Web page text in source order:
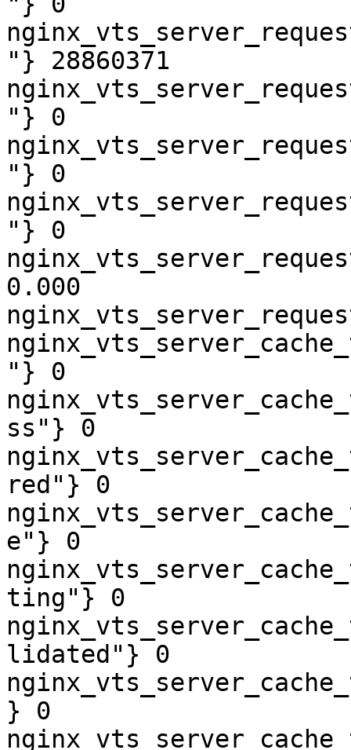
"} 28860371
"} 0
"} 0
"} 0
0.000
"} 0
ss"} 0
red"} 0
e"} 0
ting"} 0
lidated"} 0
} 0